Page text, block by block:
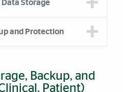
Storage
and Protection
Backup, and
Patient)